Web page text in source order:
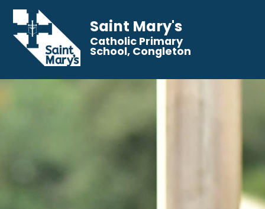
Saint Mary's
Catholic Primary
School, Congleton